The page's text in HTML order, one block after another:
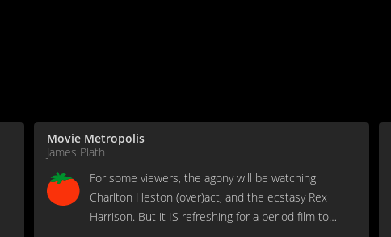
Movie Metropolis
James Plath
For some viewers, the agony will be watching
Charlton Heston (over)act, and the ecstasy Rex
Harrison. But it IS refreshing for a period film to